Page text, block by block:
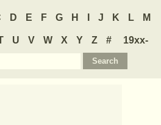
D E F G H J K L M
U V W X Y Z #
19xx-